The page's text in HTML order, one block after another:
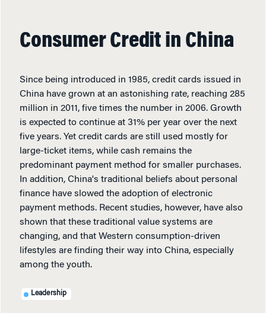
Consumer Credit in China
Since being introduced in 1985, credit cards issued in
China have grown at an astonishing rate, reaching 285
million in 2011, five times the number in 2006. Growth
is expected to continue at 31% per year over the next
five years. Yet credit cards are still used mostly for
large-ticket items, while cash remains the
predominant payment method for smaller purchases.
In addition, China's traditional beliefs about personal
finance have slowed the adoption of electronic
payment methods. Recent studies, however, have also
shown that these traditional value systems are
changing, and that Western consumption-driven
lifestyles are finding their way into China, especially
among the youth.
Leadership